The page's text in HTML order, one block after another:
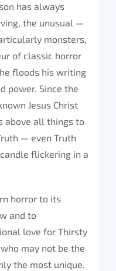
has always
the unusual —
monsters,
of classic horror
floods his writing
power. Since the
Jesus Christ
above all things to
— even Truth
flickering in a
horror to its
and to
love for Thirsty
may not be the
the most unique.